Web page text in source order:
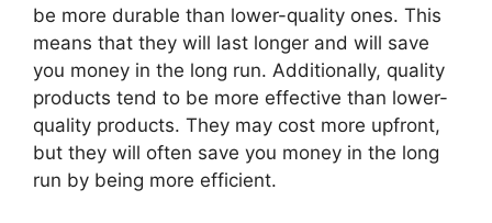
be more durable than lower-quality ones. This
means that they will last longer and will save
you money in the long run. Additionally, quality
products tend to be more effective than lower-
quality products. They may cost more upfront,
but they will often save you money in the long
run by being more efficient.